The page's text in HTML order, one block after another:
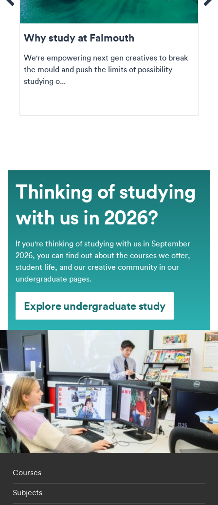
Why study at Falmouth
We're empowering next gen creatives to break
the mould and push the limits of possibility
studying o...
Thinking of studying
with us in 2026?
If you're thinking of studying with us in September
2026, you can find out about the courses we offer,
student life, and our creative community in our
undergraduate pages.
Explore undergraduate study
Footer - staff menu
Courses
Subjects